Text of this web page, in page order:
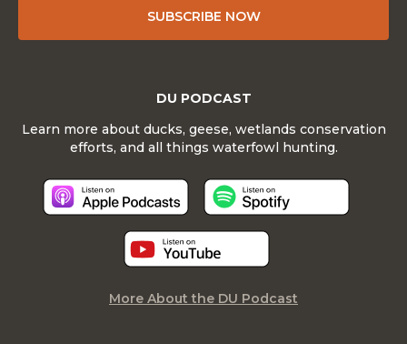
SUBSCRIBE NOW
DU PODCAST
Learn more about ducks, geese, wetlands conservation
efforts, and all things waterfowl hunting.
More About the DU Podcast